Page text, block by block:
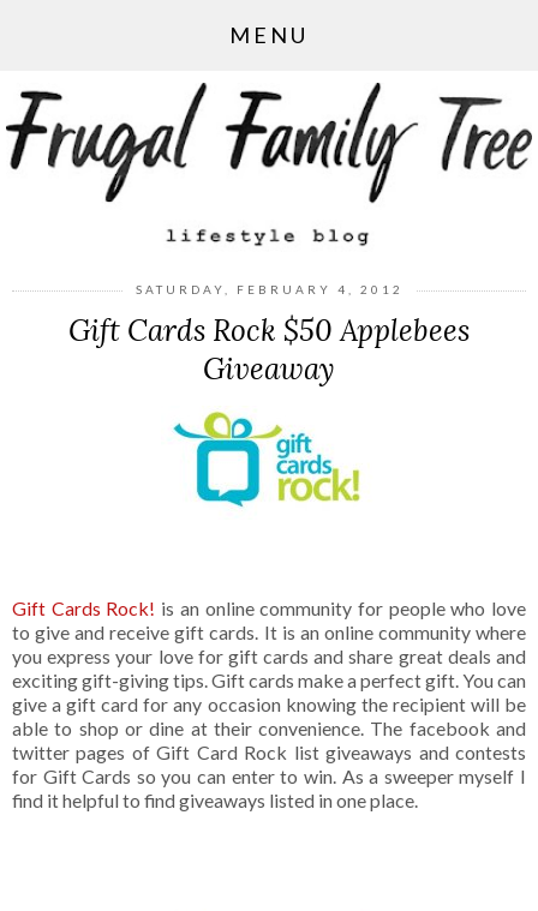
MENU
SATURDAY, FEBRUARY 4, 2012
Gift Cards Rock $50 Applebees
Giveaway
Gift Cards Rock! is an online community for people who love
to give and receive gift cards. It is an online community where
you express your love for gift cards and share great deals and
exciting gift-giving tips. Gift cards make a perfect gift. You can
give a gift card for any occasion knowing the recipient will be
able to shop or dine at their convenience. The facebook and
twitter pages of Gift Card Rock list giveaways and contests
for Gift Cards so you can enter to win. As a sweeper myself I
find it helpful to find giveaways listed in one place.